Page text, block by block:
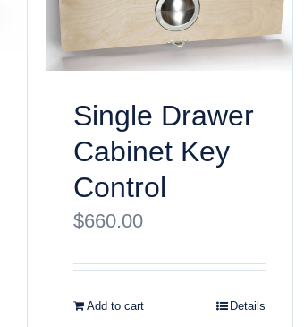
Single Drawer
Cabinet Key
Control
$660.00
Add to cart Details